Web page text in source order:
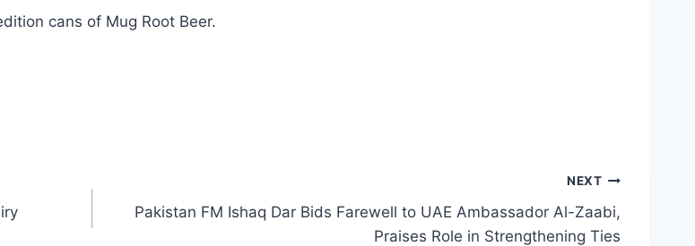
cans of Mug Root Beer.
NEXT
Pakistan FM Ishaq Dar Bids Farewell to UAE Ambassador Al-Zaabi,
Praises Role in Strengthening Ties